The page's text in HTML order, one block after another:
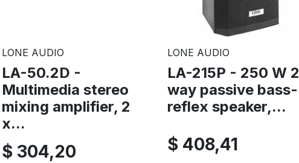
LONE AUDIO
LA-50.2D -
Multimedia stereo
mixing amplifier, 2
x...
$ 304,20
LONE AUDIO
LA-215P - 250 W 2
way passive bass-
reflex speaker,...
$ 408,41